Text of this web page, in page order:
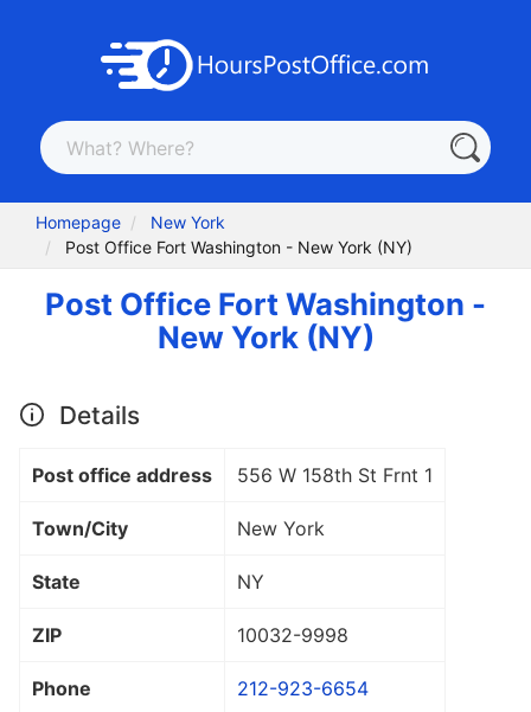
Homepage
New York
Post Office Fort Washington - New York (NY)
Post Office Fort Washington -
New York (NY)
Details
Post office address 556 W 158th St Frnt 1
Town/City New York
State NY
ZIP 10032-9998
Phone 212-923-6654